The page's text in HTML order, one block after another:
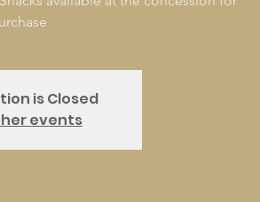
is Closed
events